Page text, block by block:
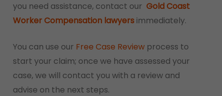
you need assistance, contact our Gold Coast
Worker Compensation lawyersimmediately.
You can use our Free Case Reviewprocess to
start your claim; once we have assessed your
case, we will contact you with a review and
advise on the next steps.